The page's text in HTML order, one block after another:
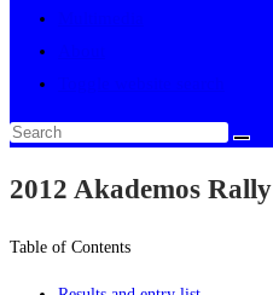
2012 Akademos Rally
Table of Contents